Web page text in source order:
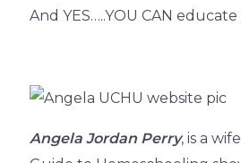
And YES…..YOU CAN
Angela Jordan Perry, is a